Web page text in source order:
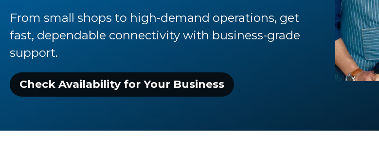
From small shops to high-demand operations, get
fast, dependable connectivity with business-grade
support.
Check Availability for Your Business